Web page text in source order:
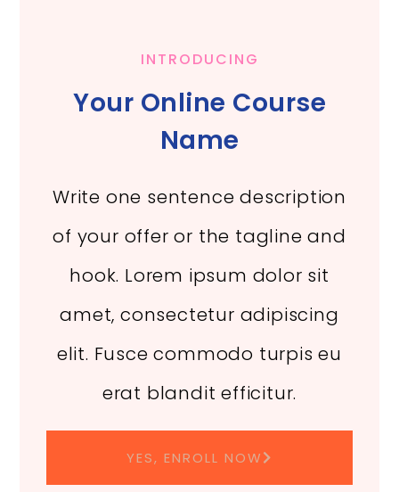
INTRODUCING
Your Online Course
Name
Write one sentence description
of your offer or the tagline and
hook. Lorem ipsum dolor sit
amet, consectetur adipiscing
elit. Fusce commodo turpis eu
erat blandit efficitur.
YES, ENROLL NOW